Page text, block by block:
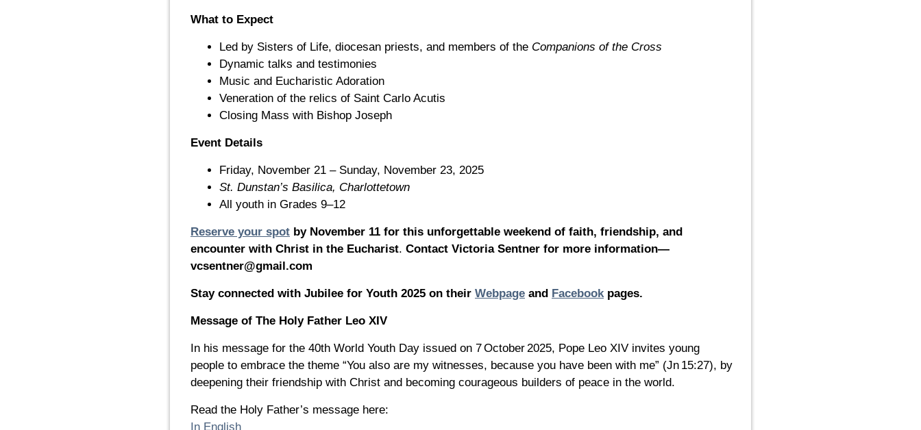
What to Expect
Led by Sisters of Life, diocesan priests, and members of the Companions of the Cross
Dynamic talks and testimonies
Music and Eucharistic Adoration
Veneration of the relics of Saint Carlo Acutis
Closing Mass with Bishop Joseph
Event Details
Friday, November 21 – Sunday, November 23, 2025
St. Dunstan’s Basilica, Charlottetown
All youth in Grades 9–12
Reserve your spot by November 11 for this unforgettable weekend of faith, friendship, and
encounter with Christ in the Eucharist. Contact Victoria Sentner for more information—
vcsentner@gmail.com
Stay connected with Jubilee for Youth 2025 on their Webpage and Facebookpages.
Message of The Holy Father Leo XIV
In his message for the 40th World Youth Day issued on 7 October 2025, Pope Leo XIV invites young
people to embrace the theme “You also are my witnesses, because you have been with me” (Jn 15:27), by
deepening their friendship with Christ and becoming courageous builders of peace in the world.
Read the Holy Father’s message here:
In English